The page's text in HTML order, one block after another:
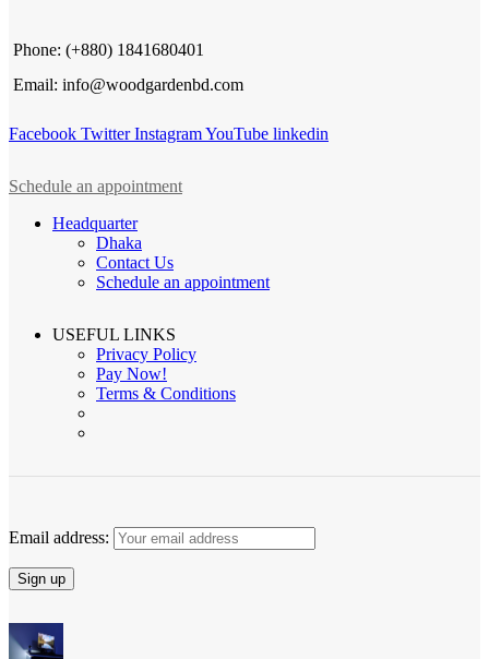
Phone: (+880) 1841680401
Email: info@woodgardenbd.com
Facebook Twitter InstagramYouTube linkedin
Schedule an appointment
Headquarter
Dhaka
Contact Us
Schedule an appointment
USEFUL LINKS
Privacy Policy
Pay Now!
Terms & Conditions
Email address: